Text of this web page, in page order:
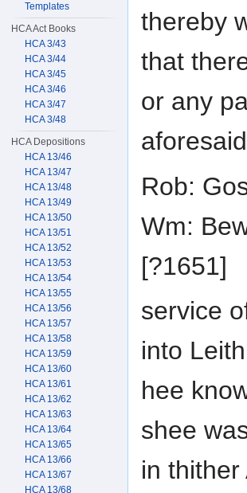
thereby
that
or any
Rob:
Wm:
[?1651]
service
into
hee
shee
in
Templates
HCA Act Books
HCA 3/43
HCA 3/44
HCA 3/45
HCA 3/46
HCA 3/47
HCA 3/48
HCA Depositions
HCA 13/46
HCA 13/47
HCA 13/48
HCA 13/49
HCA 13/50
HCA 13/51
HCA 13/52
HCA 13/53
HCA 13/54
HCA 13/55
HCA 13/56
HCA 13/57
HCA 13/58
HCA 13/59
HCA 13/60
HCA 13/61
HCA 13/62
HCA 13/63
HCA 13/64
HCA 13/65
HCA 13/66
HCA 13/67
HCA 13/68